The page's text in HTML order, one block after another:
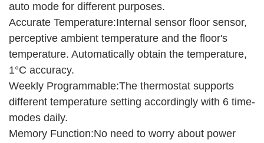
auto mode for different purposes.
Accurate Temperature:Internal sensor floor sensor,
perceptive ambient temperature and the floor's
temperature. Automatically obtain the temperature,
1°C accuracy.
Weekly Programmable:The thermostat supports
different temperature setting accordingly with 6 time-
modes daily.
Memory Function:No need to worry about power